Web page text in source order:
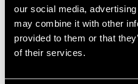
our social media,
may combine it with other
provided to them or that
of their services.